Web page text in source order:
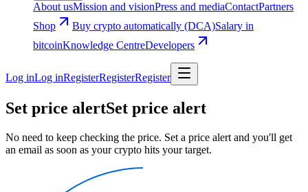
About usMission and visionPress and mediaContactPartners
Shop
Buy crypto automatically (DCA)Salary in
bitcoinKnowledge CentreDevelopers
Log inLog inRegisterRegisterRegister
Set price alertSet price alert
No need to keep checking the price. Set a price alert and you'll get
an email as soon as your crypto hits your target.